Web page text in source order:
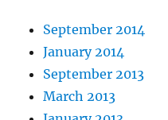
September 2014
January 2014
September 2013
March 2013